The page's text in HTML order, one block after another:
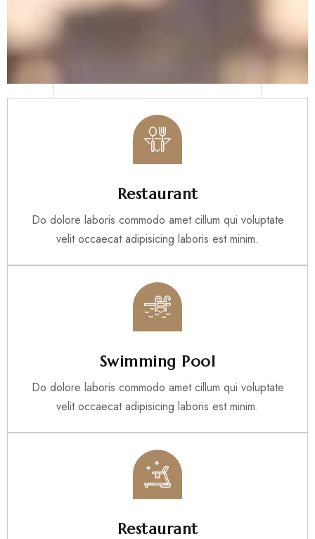
Restaurant
Do dolore laboris commodo amet cillum qui voluptate
velit occaecat adipisicing laboris est minim.
Swimming Pool
Do dolore laboris commodo amet cillum qui voluptate
velit occaecat adipisicing laboris est minim.
Restaurant